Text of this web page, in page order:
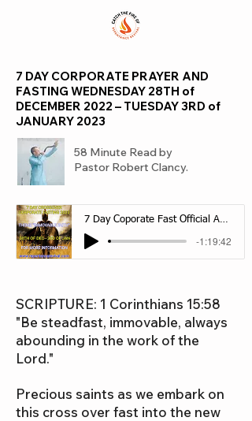
7 DAY CORPORATE PRAYER AND
FASTING WEDNESDAY 28TH of
DECEMBER 2022 – TUESDAY 3RD of
JANUARY 2023
58 Minute Read by
Pastor Robert Clancy.
7 Day Coporate Fast Official Audio
-1:19:42
SCRIPTURE: 1 Corinthians 15:58
"Be steadfast, immovable, always
abounding in the work of the
Lord."
Precious saints as we embark on
this cross over fast into the new